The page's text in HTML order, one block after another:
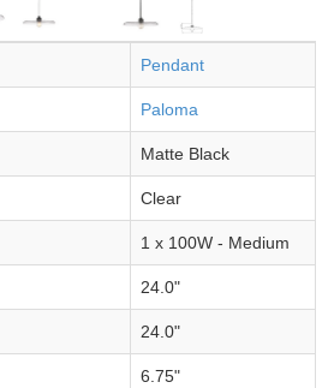
Pendant
Paloma
Matte Black
Clear
1 x 100W - Medium
24.0"
24.0"
6.75"